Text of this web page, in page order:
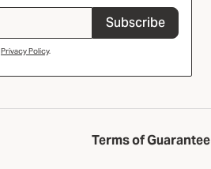
Subscribe
Privacy Policy.
Terms of Guarantee